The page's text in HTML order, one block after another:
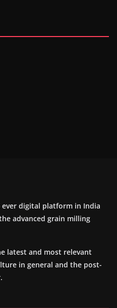
digital platform in India
advanced grain milling
latest and most relevant
in general and the post-